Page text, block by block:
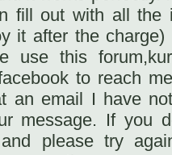
fill out with all the
it after the
use this
to reach
an email I have
message. If you
please try